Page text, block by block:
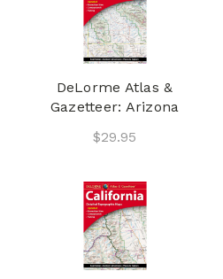
DeLorme Atlas &
Gazetteer: Arizona
$29.95